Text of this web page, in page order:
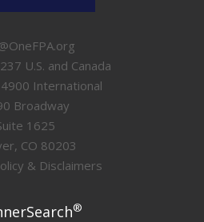
U.S. and Canada
International
Broadway
1625
CO 80203
& Disclaimers
®